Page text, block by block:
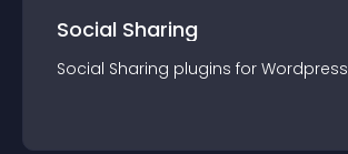
Social Sharing
Social Sharing plugins for Wordpress